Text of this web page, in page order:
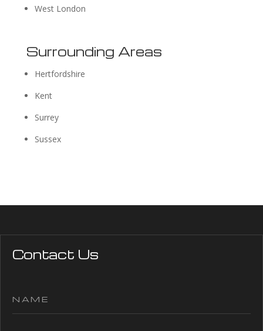
West London
Surrounding Areas
Hertfordshire
Kent
Surrey
Sussex
Contact Us